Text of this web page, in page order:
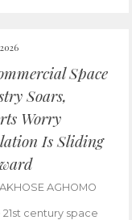
Space
Soars,
Worry
Is Sliding
AGHOMO
21st century space